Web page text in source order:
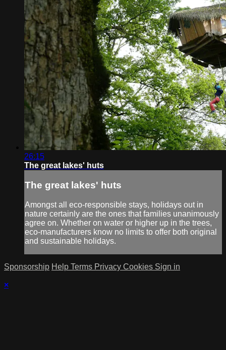
26:15
The great lakes' huts
The great lakes' huts
Amongst all eco-responsible stays, holidays out in
nature certainly are the ones that families unanimously
agree on. Whether on water or higher up in the trees,
eco-manufacturers know no limits to offer both original
and sustainable holidays.
Sponsorship Help Terms Privacy Cookies Sign in
×